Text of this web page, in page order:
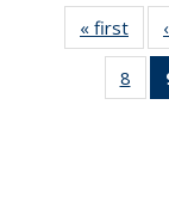
« first
8